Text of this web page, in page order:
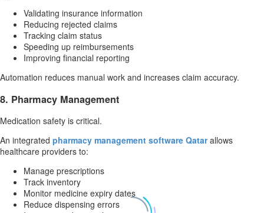
Validating insurance information
Reducing rejected claims
Tracking claim status
Speeding up reimbursements
Improving financial reporting
Automation reduces manual work and increases claim accuracy.
8. Pharmacy Management
Medication safety is critical.
An integrated pharmacy management software Qatarallows
healthcare providers to:
Manage prescriptions
Track inventory
Monitor medicine expiry dates
Reduce dispensing errors